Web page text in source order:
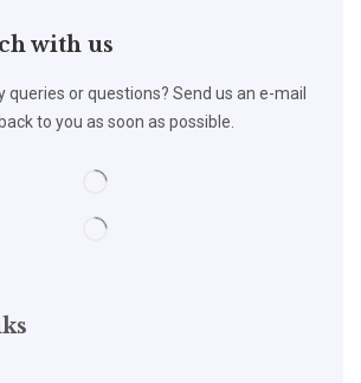
with us
queries or questions? Send us an e-mail
to you as soon as possible.